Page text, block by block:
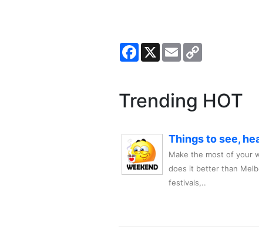
Facebook
X Email
Trending HOT
Things to see,
Make the most of your
does it better than
festivals,..